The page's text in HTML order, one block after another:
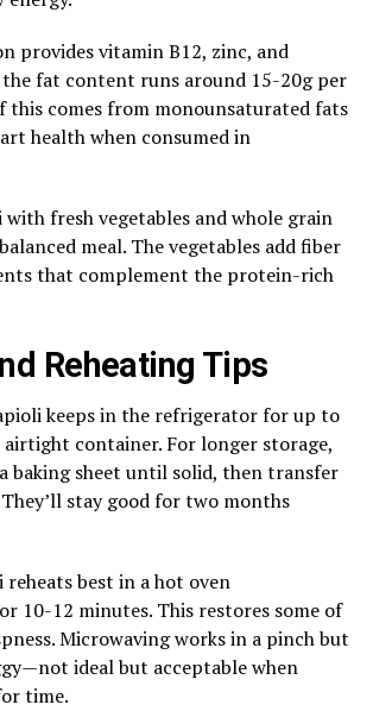
provides vitamin B12, zinc, and
the fat content runs around 15-20g per
this comes from monounsaturated fats
health when consumed in
fresh vegetables and whole grain
meal. The vegetables add fiber
that complement the protein-rich
Reheating Tips
keeps in the refrigerator for up to
airtight container. For longer storage,
baking sheet until solid, then transfer
stay good for two months
reheats best in a hot oven
10-12 minutes. This restores some of
Microwaving works in a pinch but
ideal but acceptable when
time.